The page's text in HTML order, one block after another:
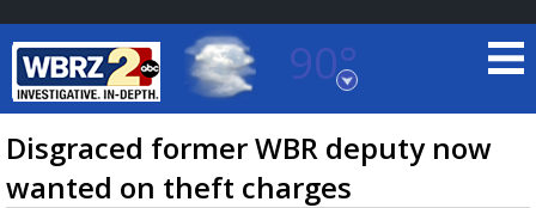
90°
Baton Rouge, Louisiana
7 DAY FORECAST
Disgraced former WBR deputy now
wanted on theft charges